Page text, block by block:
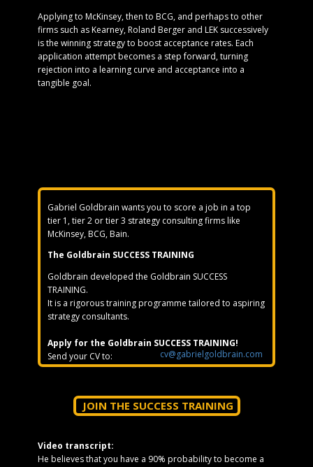
Applying to McKinsey, then to BCG, and perhaps to other
firms such as Kearney, Roland Berger and LEK successively
is the winning strategy to boost acceptance rates. Each
application attempt becomes a step forward, turning
rejection into a learning curve and acceptance into a
tangible goal.
Gabriel Goldbrain wants you to score a job in a top
tier 1, tier 2 or tier 3 strategy consulting firms like
McKinsey, BCG, Bain.
The Goldbrain SUCCESS TRAINING
Goldbrain developed the Goldbrain SUCCESS
TRAINING.
It is a rigorous training programme tailored to aspiring
strategy consultants.
Apply for the Goldbrain SUCCESS TRAINING!
Send your CV to:
cv@gabrielgoldbrain.com
JOIN THE SUCCESS TRAINING
Video transcript:
He believes that you have a 90% probability to become a